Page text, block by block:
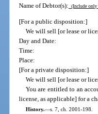
Name of Debtor(s): (Include only
[For a public disposition:]
We will sell [or lease or
Day and Date:
Time:
Place:
[For a private disposition:]
We will sell [or lease or
You are entitled to an
license, as applicable] for a
History.—s. 7, ch. 2001-198.